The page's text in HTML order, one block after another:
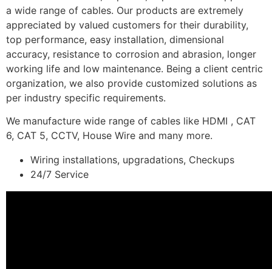
a wide range of cables. Our products are extremely
appreciated by valued customers for their durability,
top performance, easy installation, dimensional
accuracy, resistance to corrosion and abrasion, longer
working life and low maintenance. Being a client centric
organization, we also provide customized solutions as
per industry specific requirements.
We manufacture wide range of cables like HDMI , CAT
6, CAT 5, CCTV, House Wire and many more.
Wiring installations, upgradations, Checkups
24/7 Service